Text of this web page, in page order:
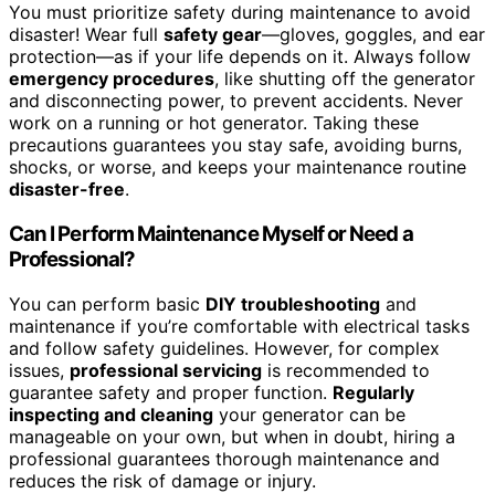
You must prioritize safety during maintenance to avoid
disaster! Wear full safety gear—gloves, goggles, and ear
protection—as if your life depends on it. Always follow
emergency procedures, like shutting off the generator
and disconnecting power, to prevent accidents. Never
work on a running or hot generator. Taking these
precautions guarantees you stay safe, avoiding burns,
shocks, or worse, and keeps your maintenance routine
disaster-free.
Can I Perform Maintenance Myself or Need a
Professional?
You can perform basic DIY troubleshooting and
maintenance if you’re comfortable with electrical tasks
and follow safety guidelines. However, for complex
issues, professional servicing is recommended to
guarantee safety and proper function. Regularly
inspecting and cleaning your generator can be
manageable on your own, but when in doubt, hiring a
professional guarantees thorough maintenance and
reduces the risk of damage or injury.